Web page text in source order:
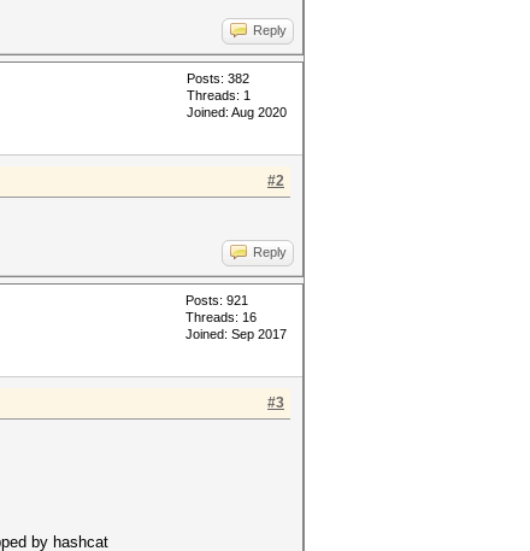
Reply
Posts: 382
Threads: 1
Joined: Aug 2020
#2
Reply
Posts: 921
Threads: 16
Joined: Sep 2017
#3
by hashcat